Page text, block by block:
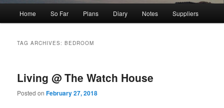
Home So Far Plans Diary Notes Suppliers
TAG ARCHIVES:BEDROOM
Living @ The Watch House
Posted onFebruary 27, 2018